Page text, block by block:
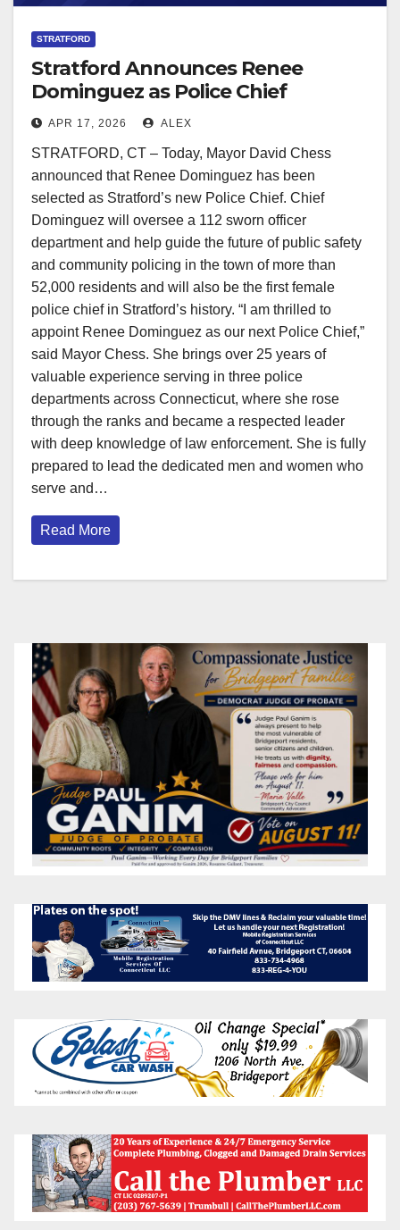
STRATFORD
Stratford Announces Renee
Dominguez as Police Chief
Following National Search
APR 17, 2026 ALEX
STRATFORD, CT – Today, Mayor David Chess
announced that Renee Dominguez has been
selected as Stratford’s new Police Chief. Chief
Dominguez will oversee a 112 sworn officer
department and help guide the future of public safety
and community policing in the town of more than
52,000 residents and will also be the first female
police chief in Stratford’s history. “I am thrilled to
appoint Renee Dominguez as our next Police Chief,”
said Mayor Chess. She brings over 25 years of
valuable experience serving in three police
departments across Connecticut, where she rose
through the ranks and became a respected leader
with deep knowledge of law enforcement. She is fully
prepared to lead the dedicated men and women who
serve and…
Read More